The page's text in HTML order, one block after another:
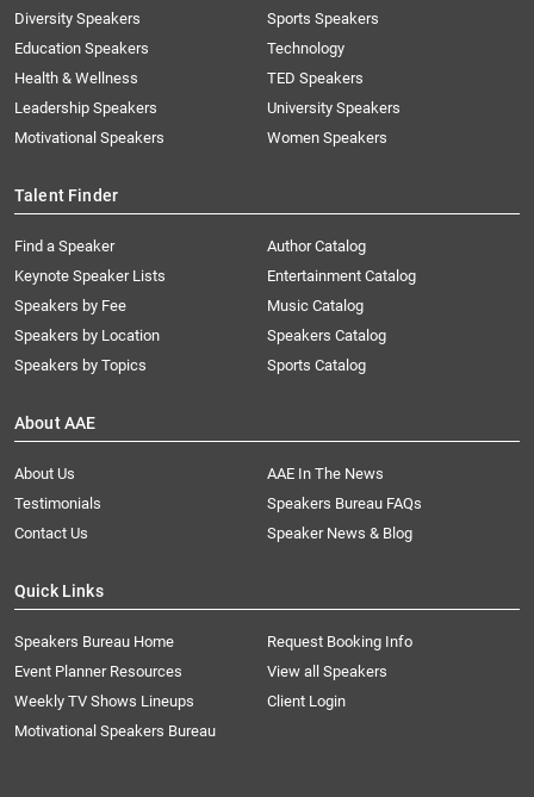
Diversity Speakers
Education Speakers
Health & Wellness
Leadership Speakers
Motivational Speakers
Sports Speakers
Technology
TED Speakers
University Speakers
Women Speakers
Talent Finder
Find a Speaker
Keynote Speaker Lists
Speakers by Fee
Speakers by Location
Speakers by Topics
Author Catalog
Entertainment Catalog
Music Catalog
Speakers Catalog
Sports Catalog
About AAE
About Us
AAE In The News
Testimonials
Speakers Bureau FAQs
Contact Us
Speaker News & Blog
Quick Links
Speakers Bureau Home
Request Booking Info
Event Planner Resources
View all Speakers
Weekly TV Shows Lineups
Client Login
Motivational Speakers Bureau